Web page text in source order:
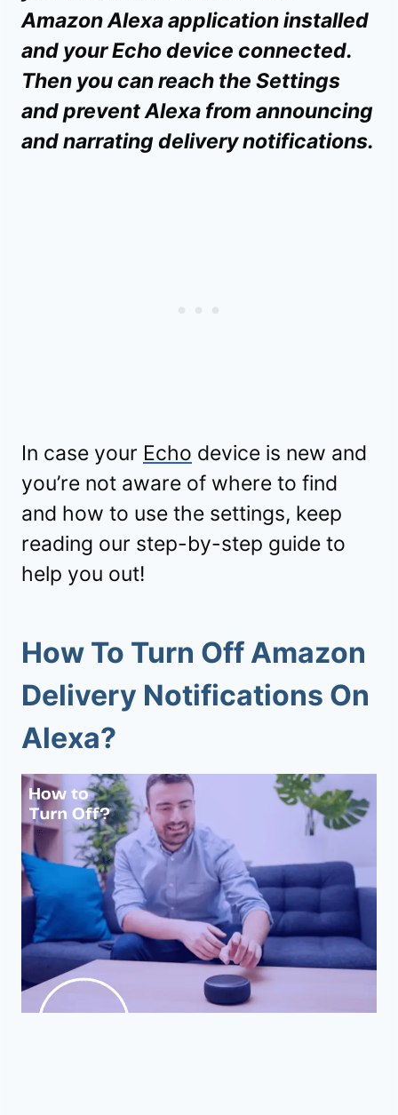
Amazon Alexa application installed
and your Echo device connected.
Then you can reach the Settings
and prevent Alexa from announcing
and narrating delivery notifications.
In case your Echo device is new and
you’re not aware of where to find
and how to use the settings, keep
reading our step-by-step guide to
help you out!
How To Turn Off Amazon
Delivery Notifications On
Alexa?